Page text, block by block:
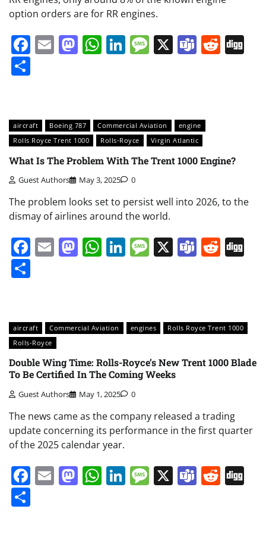
option orders are for RR engines.
Facebook
EmailMastodon
WhatsApp
LinkedIn
Message
X Teams
aircraft Boeing 787 Commercial Aviation
engine
Rolls Royce Trent 1000
Rolls-Royce Virgin Atlantic
What Is The Problem With The Trent 1000 Engine?
Guest Authors May 3, 2025 0
The problem looks set to persist well into 2026, to the
dismay of airlines around the world.
Facebook
EmailMastodon
WhatsApp
LinkedIn
Message
X Teams
aircraft Commercial Aviation engines
Rolls Royce Trent 1000
Rolls-Royce
Double Wing Time: Rolls-Royce’s New Trent 1000 Blade
To Be Certified In The Coming Weeks
Guest Authors May 1, 2025 0
The news came as the company released a trading
update concerning its performance in the first quarter
of the 2025 calendar year.
Facebook
EmailMastodon
WhatsApp
LinkedIn
Message
X Teams